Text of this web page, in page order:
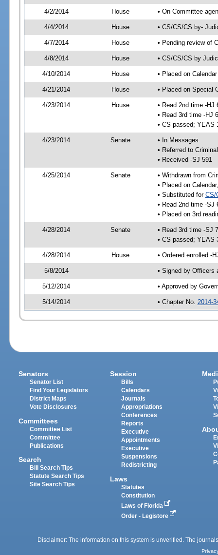
4/2/2014 House • On Committee
4/4/2014 House • CS/CS/CS by-
4/7/2014 House • Pending review of
4/8/2014 House • CS/CS/CS by
4/10/2014 House • Placed on
4/21/2014 House • Placed on Special
4/23/2014 House
• Read 2nd time -HJ
• Read 3rd time -HJ
• CS passed; YEAS
4/23/2014 Senate
• In Messages
• Referred to
• Received -SJ 591
4/25/2014 Senate
• Withdrawn from
• Placed on
• Substituted for CS/
• Read 2nd time -SJ
• Placed on 3rd
4/28/2014 Senate
• Read 3rd time -SJ
• CS passed; YEAS
4/28/2014 House • Ordered enrolled -
5/8/2014 • Signed by Officers
5/12/2014 • Approved by
5/14/2014 • Chapter No. 2014-
Senators
Senator List
Find Your Legislators
District Maps
Vote Disclosures
Committees
Committee List
Committee
Publications
Search
Bill Search Tips
Statute Search Tips
Site Search Tips
Session
Bills
Calendars
Journals
Appropriations
Conferences
Reports
Executive
Appointments
Executive
Suspensions
Redistricting
Laws
Statutes
Constitution
Laws of Florida
Order - Legistore
Disclaimer: The information on this system is unverified. The